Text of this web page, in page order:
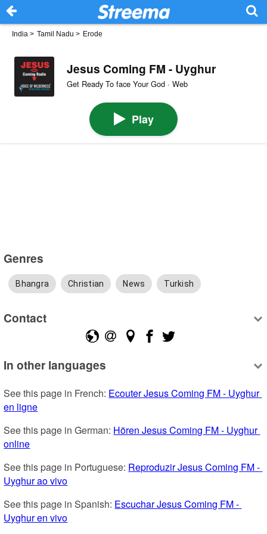
India > Tamil Nadu > Erode
Jesus Coming FM - Uyghur
Get Ready To face Your God · Web
Play
Genres
Bhangra Christian News Turkish
Contact
In other languages
See this page in French: Ecouter Jesus Coming FM - Uyghur
en ligne
See this page in German: Hören Jesus Coming FM - Uyghur
online
See this page in Portuguese: Reproduzir Jesus Coming FM -
Uyghur ao vivo
See this page in Spanish: Escuchar Jesus Coming FM -
Uyghur en vivo